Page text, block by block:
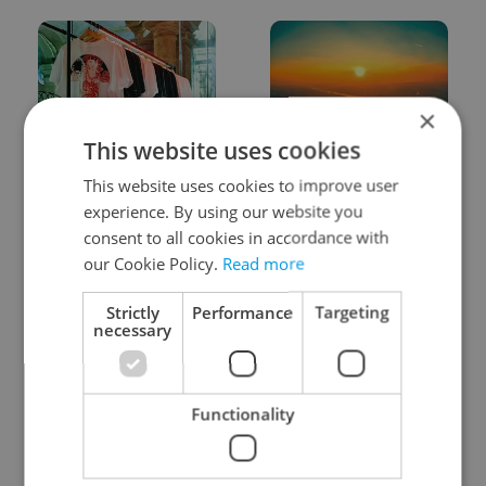
One of Prague’s coolest
streetwear brands just
took on a national icon
Czech heatwave breaks
records: The numbers
you need to know
September courses for
carmaker wants Brits
to stop saying its name
×
This website uses cookies
This website uses cookies to improve user
experience. By using our website you
consent to all cookies in accordance with
our Cookie Policy. Read more
Strictly
necessary
Performance Targeting
Functionality